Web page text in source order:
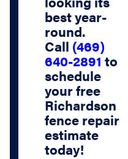
best year-
round.
Call (469)
640-2891 to
schedule
yourfree
Richardson
fence repair
estimate
today!